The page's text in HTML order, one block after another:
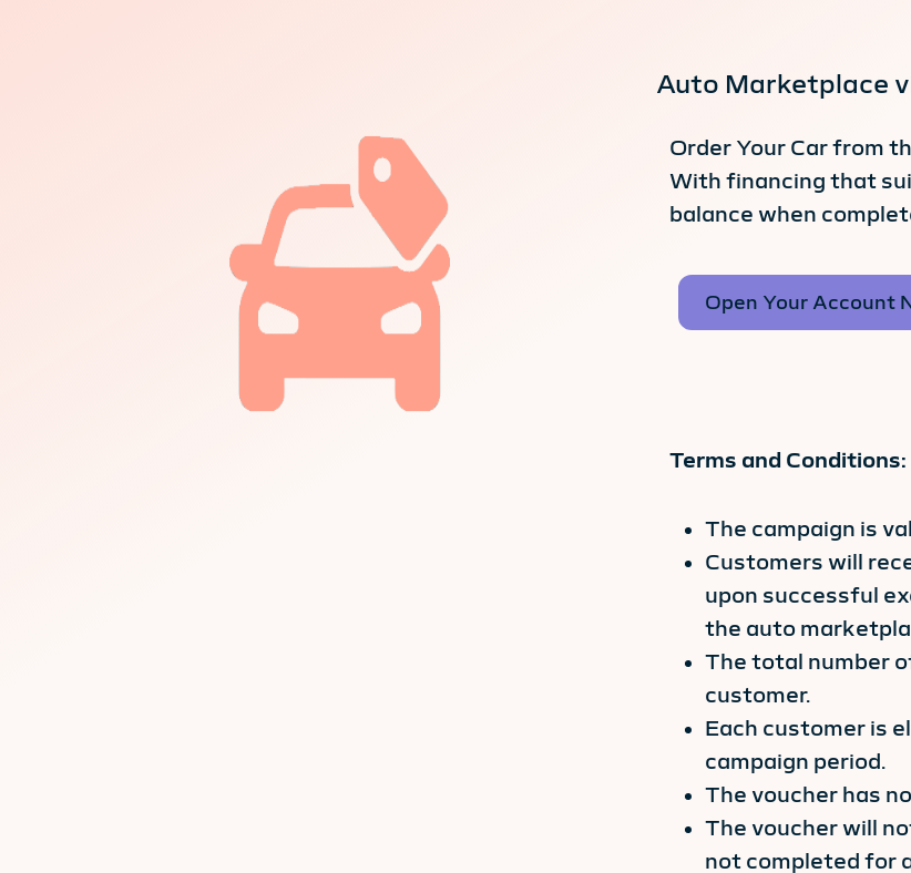
Auto Marketplace
Order Your Car from
With financing that
balance when
Open Your Account
Terms and Conditions:
The campaign is
Customers will
upon successful
the auto
The total number
customer.
Each customer is
campaign period.
The voucher has
The voucher will
not completed for